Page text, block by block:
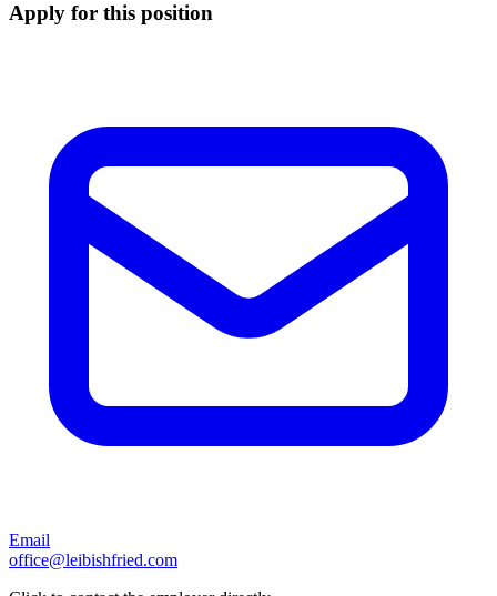
Apply for this position
Email
office@leibishfried.com